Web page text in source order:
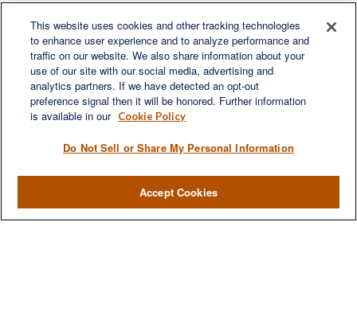
Contact
Office: (330) 460-0590
Fax: (330) 460-0589
LPLFinancial Form CRS
This website uses cookies and other tracking technologies
to enhance user experience and to analyze performance and
traffic on our website. We also share information about your
use of our site with our social media, advertising and
analytics partners. If we have detected an opt-out
preference signal then it will be honored. Further information
is available in our Cookie Policy
Do Not Sell or Share My Personal Information
Accept Cookies